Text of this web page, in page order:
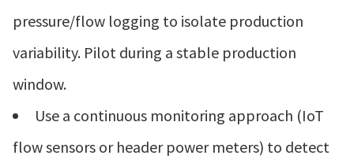
pressure/flow logging to isolate production
variability. Pilot during a stable production
window.
Use a continuous monitoring approach (IoT
flow sensors or header power meters) to detect